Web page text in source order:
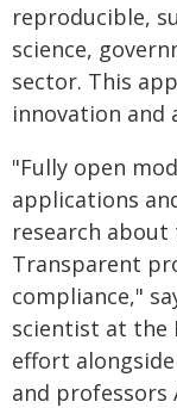
reproducible,
science,
sector. This
innovation and
"Fully open
applications
research
Transparent
compliance,"
scientist at the
effort
and professors